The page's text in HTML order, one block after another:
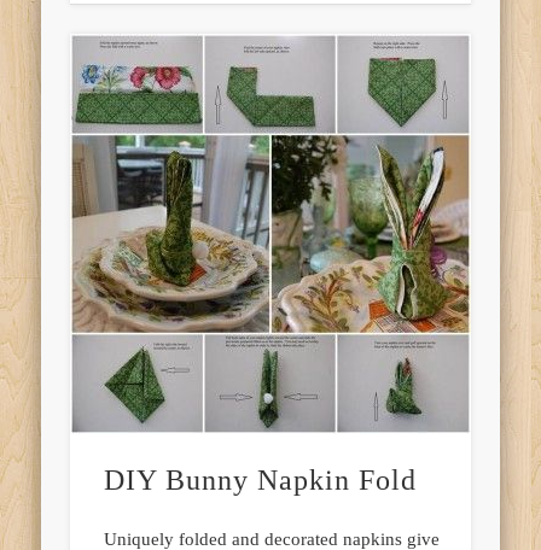
DIY Bunny Napkin Fold
Uniquely folded and decorated napkins give